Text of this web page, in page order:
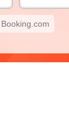
Booking.com